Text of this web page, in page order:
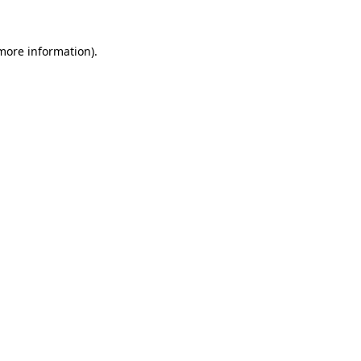
information).